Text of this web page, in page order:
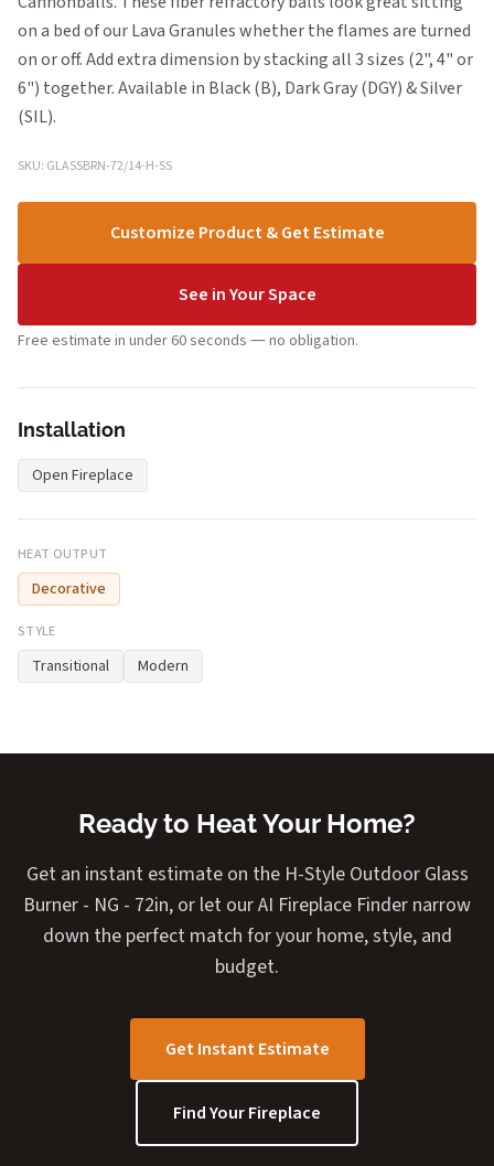
on a bed of our Lava Granules whether the flames are turned
on or off. Add extra dimension by stacking all 3 sizes (2", 4" or
6") together. Available in Black (B), Dark Gray (DGY) & Silver
(SIL).
SKU: GLASSBRN-72/14-H-SS
Customize Product & Get Estimate
See in Your Space
Free estimate in under 60 seconds — no obligation.
Installation
Open Fireplace
HEAT OUTPUT
Decorative
STYLE
Transitional Modern
Ready to Heat Your Home?
Get an instant estimate on the H-Style Outdoor Glass
Burner - NG - 72in, or let our AI Fireplace Finder narrow
down the perfect match for your home, style, and
budget.
Get Instant Estimate
Find Your Fireplace